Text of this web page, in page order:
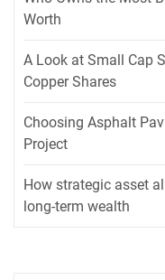
Worth
A Look at Small Cap
Copper Shares
Choosing Asphalt
Project
How strategic asset
long-term wealth